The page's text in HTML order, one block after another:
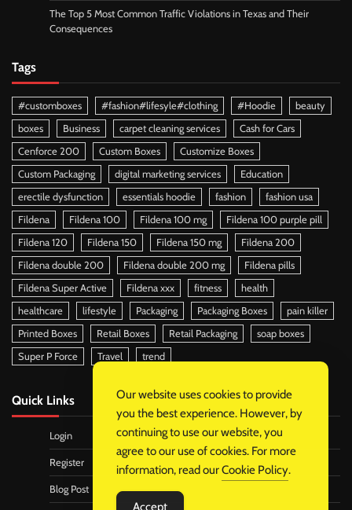
The Top 5 Most Common Traffic Violations in Texas and Their
Consequences
Tags
#customboxes #fashion#lifesyle#clothing #Hoodie
beauty
boxes
Business carpet cleaning services
Cash for Cars
Cenforce 200
Custom Boxes
Customize Boxes
Custom Packaging
digital marketing services
Education
erectile dysfunction
essentials hoodie fashion
fashion usa
Fildena
Fildena 100 Fildena 100 mg
Fildena 100 purple pill
Fildena 120
Fildena 150 Fildena 150 mg
Fildena 200
Fildena double 200
Fildena double 200 mg
Fildena pills
Fildena Super Active
Fildena xxx fitness
health
healthcare
lifestyle Packaging Packaging Boxes
pain killer
Printed Boxes
Retail Boxes Retail Packaging
soap boxes
Super P Force
Travel trend
Quick Links
Login
Register
Blog Post
Our website uses cookies to provide
you the best experience. However, by
continuing to use our website, you
agree to our use of cookies. For more
information, read ourCookie Policy.
Accept